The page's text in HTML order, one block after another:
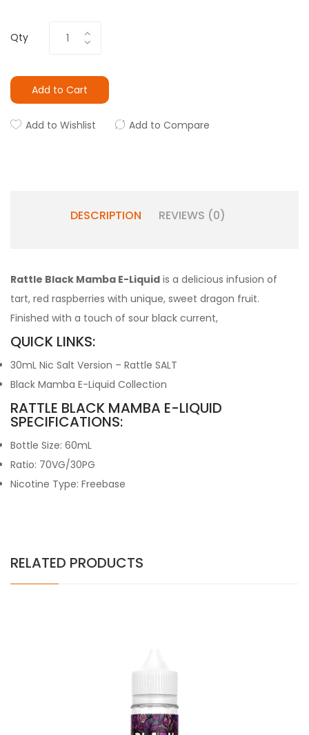
Qty
Add to Cart
Add to Wishlist Add to Compare
DESCRIPTION REVIEWS (0)
Rattle Black Mamba E-Liquid is a delicious infusion of
tart, red raspberries with unique, sweet dragon fruit.
Finished with a touch of sour black current,
QUICK LINKS:
30mL Nic Salt Version – Rattle SALT
Black Mamba E-Liquid Collection
RATTLE BLACK MAMBA E-LIQUID
SPECIFICATIONS:
Bottle Size: 60mL
Ratio: 70VG/30PG
Nicotine Type: Freebase
RELATED PRODUCTS